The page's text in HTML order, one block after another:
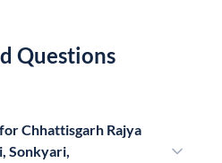
Questions
Chhattisgarh Rajya
Sonkyari,